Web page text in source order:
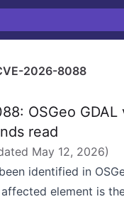
2026-8088
OSGeo GDAL
read
May 12, 2026)
identified in
affected element is